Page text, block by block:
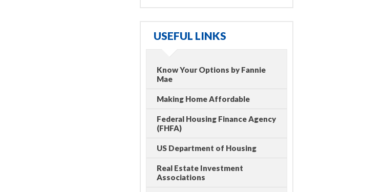
USEFUL LINKS
Know Your Options by Fannie
Mae
Making Home Affordable
Federal Housing Finance Agency
(FHFA)
US Department of Housing
Real Estate Investment
Associations